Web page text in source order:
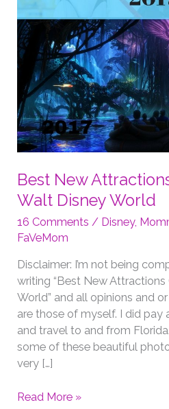
Best New
Walt Disney World
16 Comments / Disney,
FaVeMom
Disclaimer: I’m not being
writing “Best New
World” and all opinions and
are those of myself. I did pay
and travel to and from
some of these beautiful
very […]
Best
Read More »